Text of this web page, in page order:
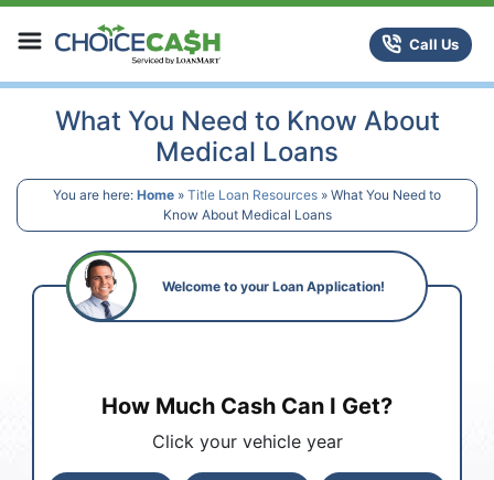
Skip to content
ChoiceCash Title LoansCall Us
What You Need to Know About
Medical Loans
You are here: Home » Title Loan Resources » What You Need to
Know About Medical Loans
Welcome to your Loan Application!
How Much Cash Can I Get?
Click your vehicle year